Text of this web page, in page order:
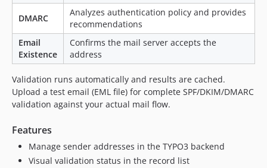
DMARC
Analyzes authentication policy and provides
recommendations
Email
Existence
Confirms the mail server accepts the
address
Validation runs automatically and results are cached.
Upload a test email (EML file) for complete SPF/DKIM/DMARC
validation against your actual mail flow.
Features
Manage sender addresses in the TYPO3 backend
Visual validation status in the record list